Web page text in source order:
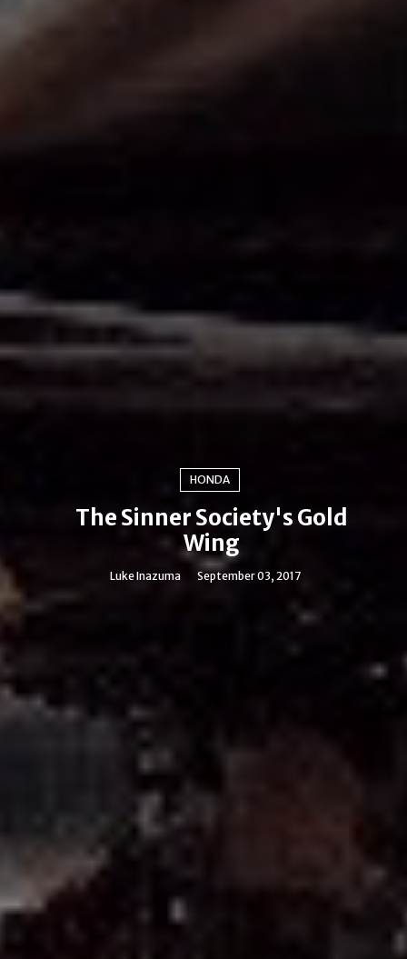
HONDA
The Sinner Society's Gold
Wing
Luke Inazuma September 03, 2017